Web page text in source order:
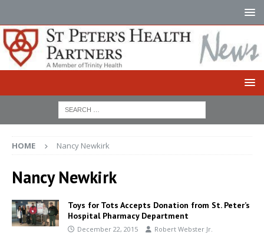
HOME Nancy Newkirk
Nancy Newkirk
Toys for Tots Accepts Donation from St. Peter’s
Hospital Pharmacy Department
December 22, 2015 Robert Webster Jr.